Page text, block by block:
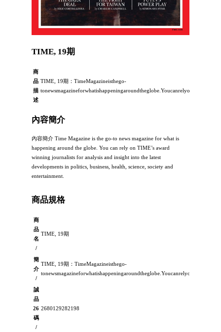
TIME, 19期
商
品
描
述
TIME, 19期：TimeMagazineisthego-
內容簡介
內容簡介 Time Magazine is the go-to news magazine for what is
happening around the globe. You can rely on TIME’s award
winning journalists for analysis and insight into the latest
developments in politics, business, health, science, society and
entertainment.
商品規格
商
品
名
/
TIME, 19期
簡
介
/
TIME, 19期：TimeMagazineisthego-
誠
品
26
碼
/
2680129282198